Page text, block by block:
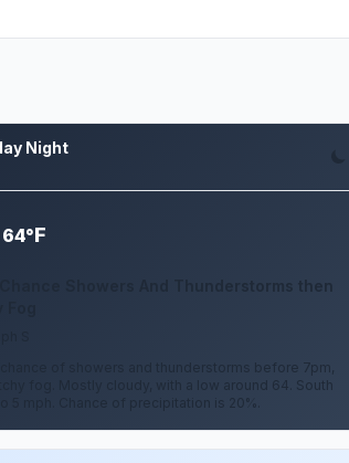
Night
64°F
Chance Showers And Thunderstorms then
chance of showers and thunderstorms before 7pm,
fog. Mostly cloudy, with a low around 64. South
5 mph. Chance of precipitation is 20%.